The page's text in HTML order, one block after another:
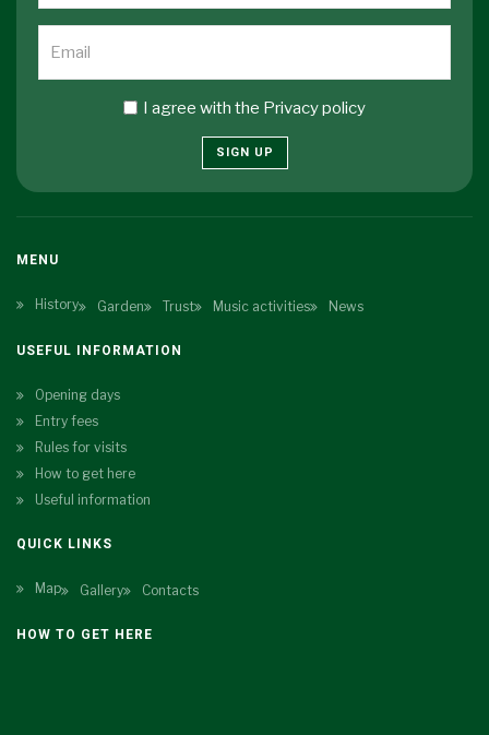
I agree with the Privacy policy
SIGN UP
MENU
History Garden Trust Music activities News
USEFUL INFORMATION
Opening days
Entry fees
Rules for visits
How to get here
Useful information
QUICK LINKS
Map Gallery Contacts
HOW TO GET HERE